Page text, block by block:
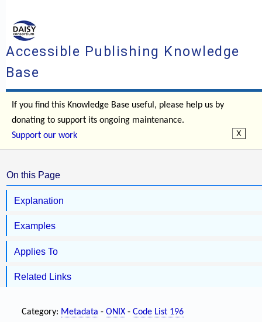
Accessible Publishing Knowledge
Base
If you find this Knowledge Base useful, please help us by
donating to support its ongoing maintenance.
Support our work
On this Page
Explanation
Examples
Applies To
Related Links
Category: Metadata - ONIX - Code List 196